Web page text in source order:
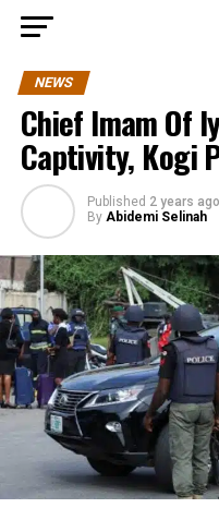
NEWS
Chief Imam Of
Captivity, Kogi
Published 2 years ago
By Abidemi Selinah